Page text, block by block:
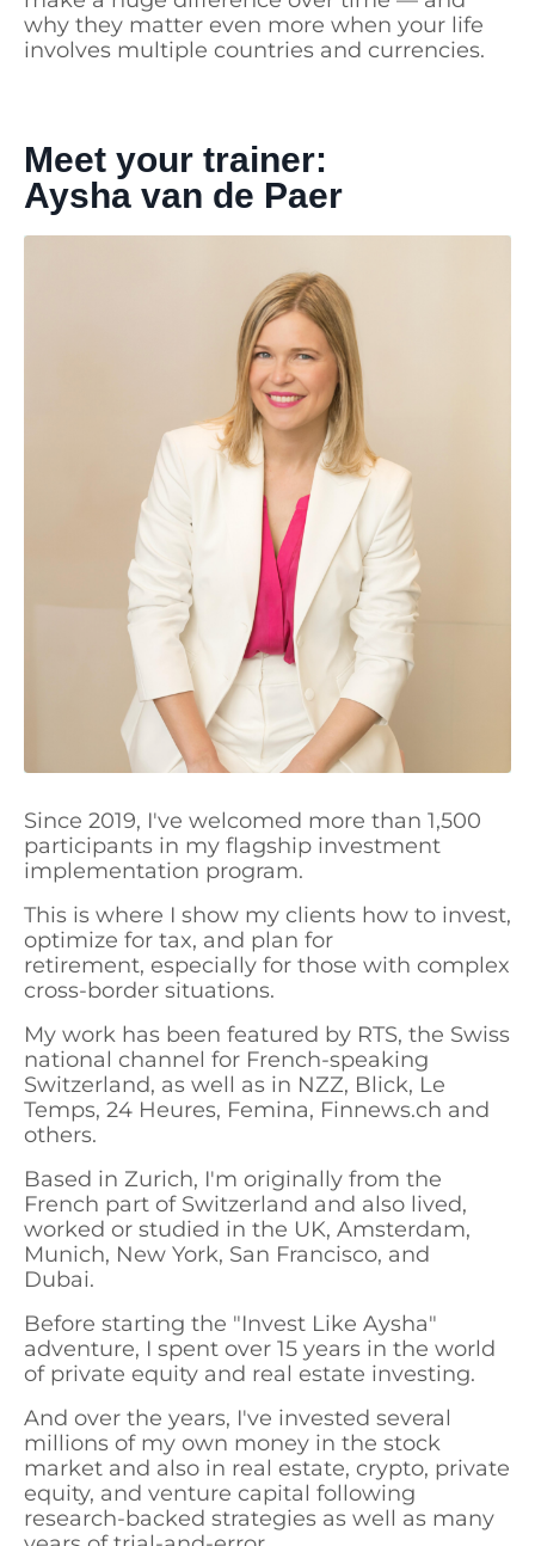
why they matter even more when your life
involves multiple countries and currencies.
Meet your trainer:
Aysha van de Paer
Since 2019, I've welcomed more than 1,500
participants in my flagship investment
implementation program.
This is where I show my clients how to invest,
optimize for tax, and plan for
retirement, especially for those with complex
cross-border situations.
My work has been featured by RTS, the Swiss
national channel for French-speaking
Switzerland, as well as in NZZ, Blick, Le
Temps, 24 Heures, Femina, Finnews.ch and
others.
Based in Zurich, I'm originally from the
French part of Switzerland and also lived,
worked or studied in the UK, Amsterdam,
Munich, New York, San Francisco, and
Dubai.
Before starting the "Invest Like Aysha"
adventure, I spent over 15 years in the world
of private equity and real estate investing.
And over the years, I've invested several
millions of my own money in the stock
market and also in real estate, crypto, private
equity, and venture capital following
research-backed strategies as well as many